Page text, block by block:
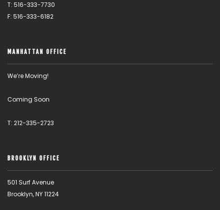
T: 516-333-7730
F: 516-333-6182
MANHATTAN OFFICE
We’re Moving!
Coming Soon
T: 212-335-2723
BROOKLYN OFFICE
501 Surf Avenue
Brooklyn, NY 11224